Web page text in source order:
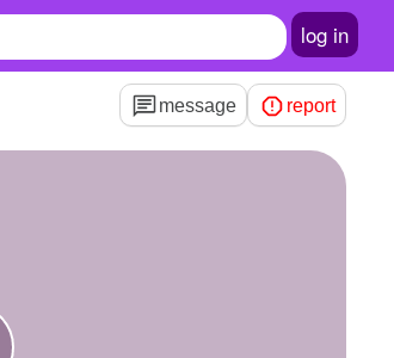
log in
message report